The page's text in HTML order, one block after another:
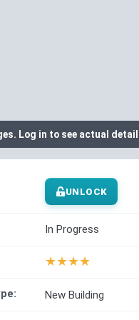
Log in to see actual
UNLOCK
In Progress
★★★★
New Building